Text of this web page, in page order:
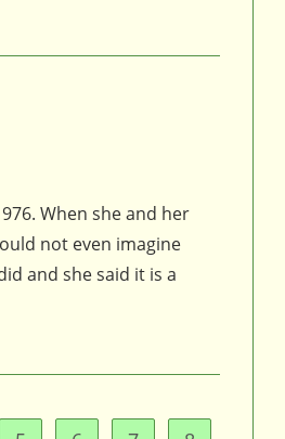
When she and her
not even imagine
and she said it is a